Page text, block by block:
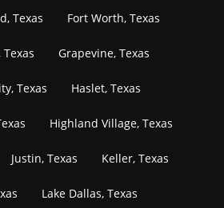
Texas Fort Worth, Texas
Grapevine, Texas
Texas Haslet, Texas
Highland Village, Texas
Justin, Texas Keller, Texas
Lake Dallas, Texas